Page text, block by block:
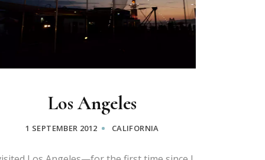
Los Angeles
1 SEPTEMBER 2012 CALIFORNIA